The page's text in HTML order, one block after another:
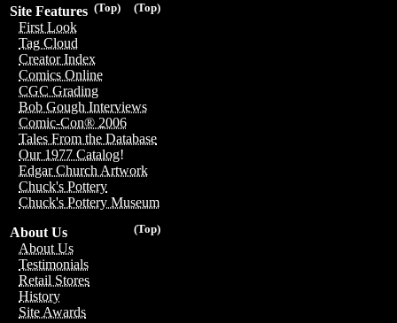
(Top)
(Top)
Site Features
First Look
Tag Cloud
Creator Index
Comics Online
CGC Grading
Bob Gough Interviews
Comic-Con® 2006
Tales From the Database
Our 1977 Catalog!
Edgar Church Artwork
Chuck's Pottery
Chuck's Pottery Museum
(Top)
About Us
About Us
Testimonials
Retail Stores
History
Site Awards